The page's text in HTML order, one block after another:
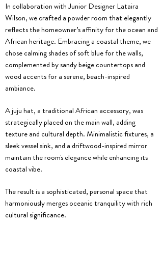
In collaboration with Junior Designer Lataira
Wilson, we crafted a powder room that elegantly
reflects the homeowner’s affinity for the ocean and
African heritage. Embracing a coastal theme, we
chose calming shades of soft blue for the walls,
complemented by sandy beige countertops and
wood accents for a serene, beach-inspired
ambiance.
A juju hat, a traditional African accessory, was
strategically placed on the main wall, adding
texture and cultural depth. Minimalistic fixtures, a
sleek vessel sink, and a driftwood-inspired mirror
maintain the room's elegance while enhancing its
coastal vibe.
The result is a sophisticated, personal space that
harmoniously merges oceanic tranquility with rich
cultural significance.